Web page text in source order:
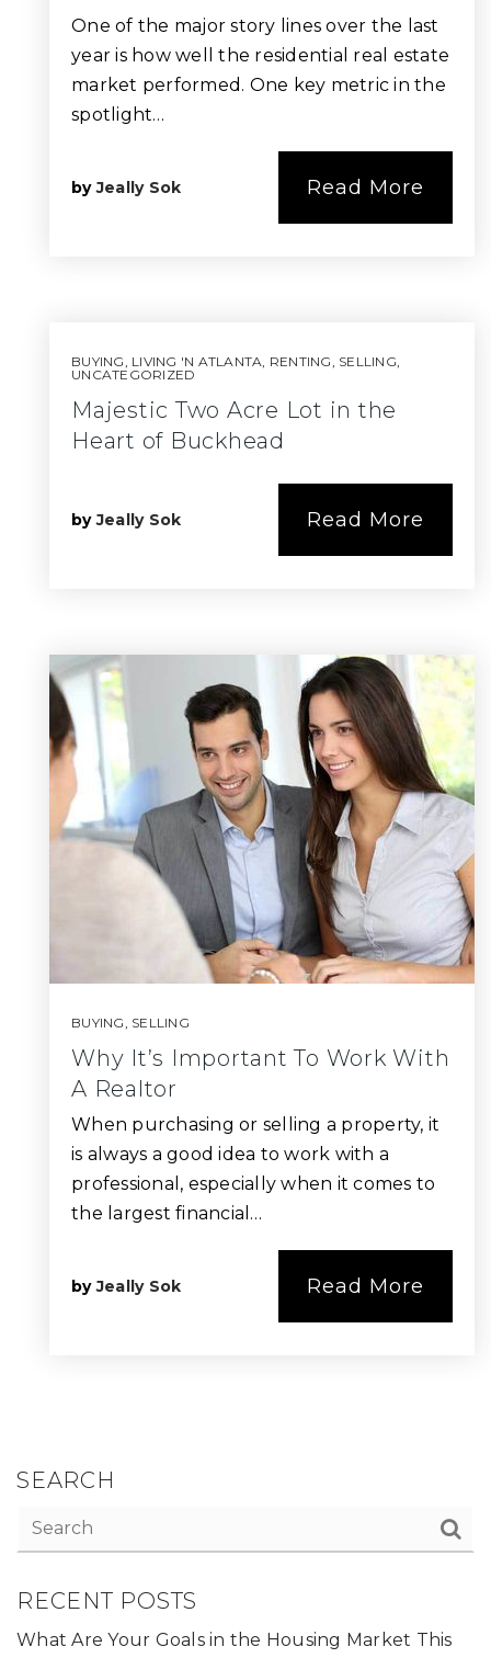
One of the major story lines over the last
year is how well the residential real estate
market performed. One key metric in the
spotlight…
byJeally Sok Read More
BUYING, LIVING 'N ATLANTA, RENTING, SELLING,
UNCATEGORIZED
Majestic Two Acre Lot in the
Heart of Buckhead
byJeally Sok Read More
BUYING, SELLING
Why It’s Important To Work With
A Realtor
When purchasing or selling a property, it
is always a good idea to work with a
professional, especially when it comes to
the largest financial…
byJeally Sok Read More
SEARCH
RECENT POSTS
What Are Your Goals in the Housing Market This